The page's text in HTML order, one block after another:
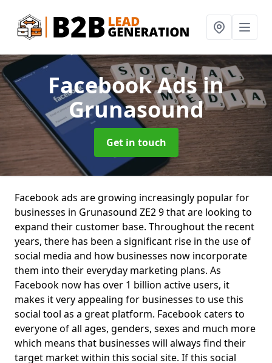
Facebook Adsin
Grunasound
Get in touch
Facebook ads are growing increasingly popular for
businesses in Grunasound ZE2 9 that are looking to
expand their customer base. Throughout the recent
years, there has been a significant rise in the use of
social media and how businesses now incorporate
them into their everyday marketing plans. As
Facebook now has over 1 billion active users, it
makes it very appealing for businesses to use this
social tool as a great platform. Facebook caters to
everyone of all ages, genders, sexes and much more
which means that businesses will always find their
target market within this social site. If this social